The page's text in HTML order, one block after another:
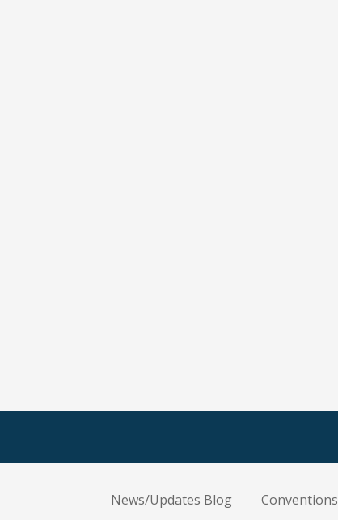
News/Updates Blog Conventions